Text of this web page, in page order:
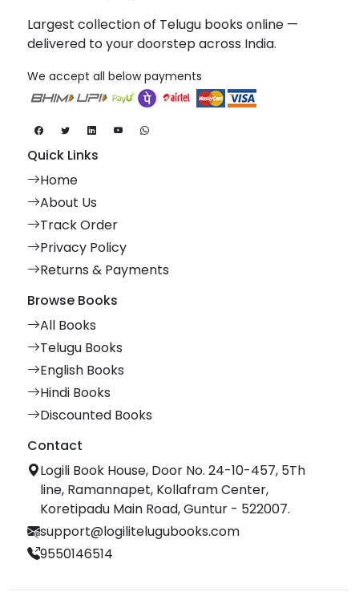
Largest collection of Telugu books online —
delivered to your doorstep across India.
We accept all below payments
Quick Links
Home
About Us
Track Order
Privacy Policy
Returns & Payments
Browse Books
All Books
Telugu Books
English Books
Hindi Books
Discounted Books
Contact
Logili Book House, Door No. 24-10-457, 5Th
line, Ramannapet, Kollafram Center,
Koretipadu Main Road, Guntur - 522007.
support@logilitelugubooks.com
9550146514